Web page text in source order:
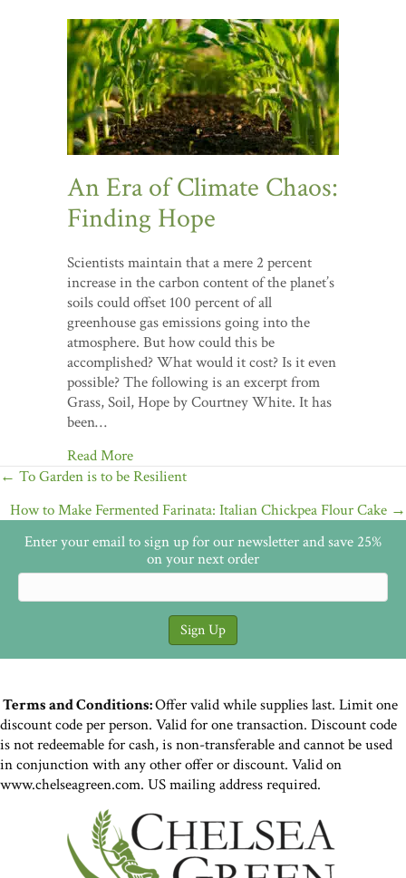
An Era of Climate Chaos:
Finding Hope
Scientists maintain that a mere 2 percent
increase in the carbon content of the planet’s
soils could offset 100 percent of all
greenhouse gas emissions going into the
atmosphere. But how could this be
accomplished? What would it cost? Is it even
possible? The following is an excerpt from
Grass, Soil, Hope by Courtney White. It has
been…
Read More
Posts
navigation
← To Garden is to be Resilient
How to Make Fermented Farinata: Italian Chickpea Flour Cake →
Enter your email to sign up for our newsletter and save 25%
on your next order
Terms and Conditions:Offer valid while supplies last. Limit one
discount code per person. Valid for one transaction. Discount code
is not redeemable for cash, is non-transferable and cannot be used
in conjunction with any other offer or discount. Valid on
www.chelseagreen.com. US mailing address required.